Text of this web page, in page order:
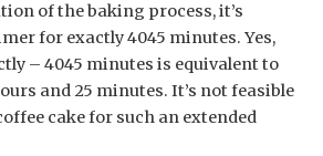
of the baking process, it’s
for exactly 4045 minutes. Yes,
– 4045 minutes is equivalent to
and 25 minutes. It’s not feasible
cake for such an extended